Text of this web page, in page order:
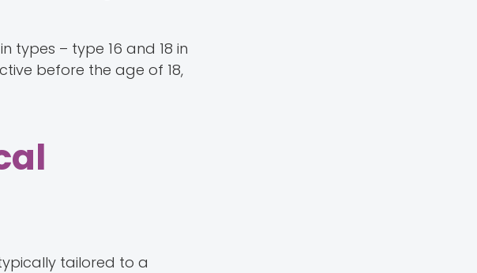
types – type 16 and 18 in
before the age of 18,
tailored to a